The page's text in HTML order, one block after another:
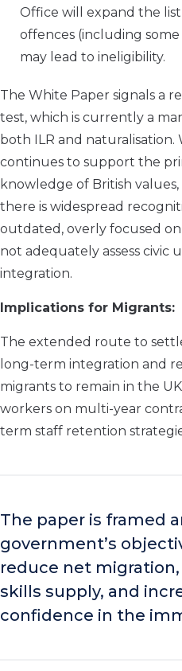
Office will expand the
offences (including
may lead to ineligibility.
The White Paper signals a
test, which is currently a
both ILR and
continues to support the
knowledge of British
there is widespread
outdated, overly focused
not adequately assess civic
integration.
Implications for Migrants:
The extended route to
long-term integration and
migrants to remain in the
workers on multi-year
term staff retention
The paper is framed
government’s
reduce net
skills supply, and
confidence in the